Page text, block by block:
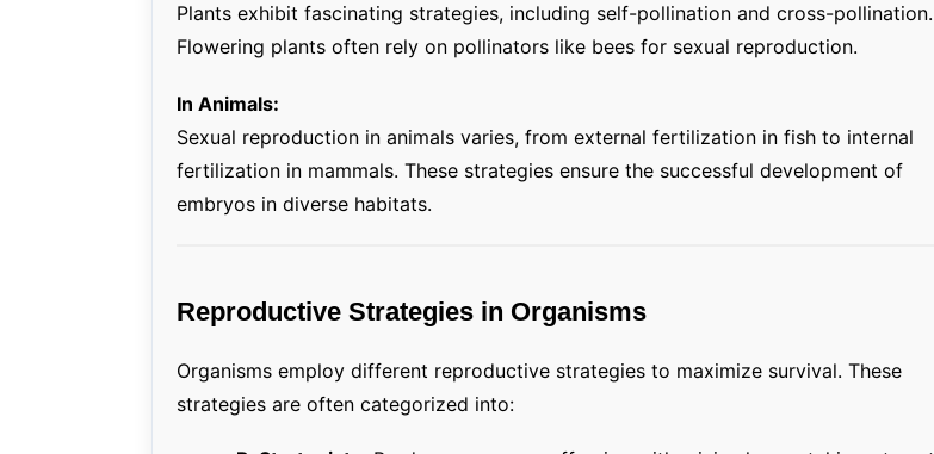
Plants exhibit fascinating strategies, including self-pollination and cross-pollination.
Flowering plants often rely on pollinators like bees for sexual reproduction.
In Animals:
Sexual reproduction in animals varies, from external fertilization in fish to internal
fertilization in mammals. These strategies ensure the successful development of
embryos in diverse habitats.
Reproductive Strategies in Organisms
Organisms employ different reproductive strategies to maximize survival. These
strategies are often categorized into: